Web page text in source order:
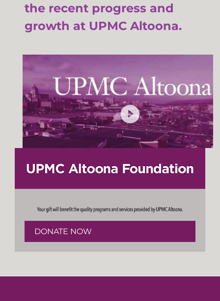
the recent progress and
growth at UPMC Altoona.
DONATE NOW